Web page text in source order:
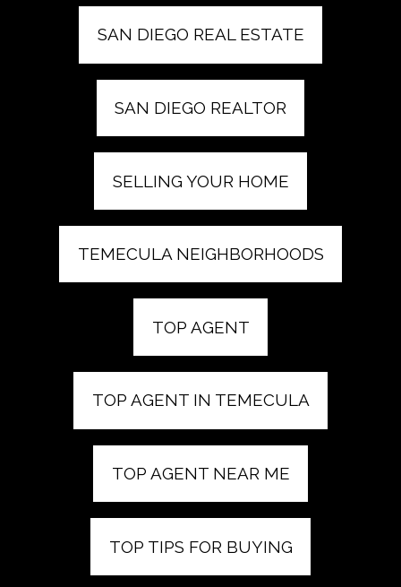
SAN DIEGO REAL ESTATE
SAN DIEGO REALTOR
SELLING YOUR HOME
TEMECULA NEIGHBORHOODS
TOP AGENT
TOP AGENT IN TEMECULA
TOP AGENT NEAR ME
TOP TIPS FOR BUYING